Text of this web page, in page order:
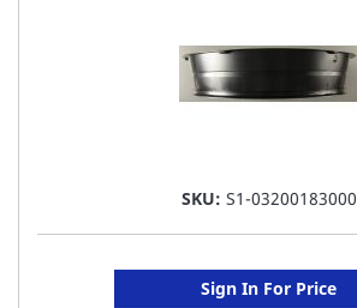
SKU: S1-03200183000
Sign In For Price